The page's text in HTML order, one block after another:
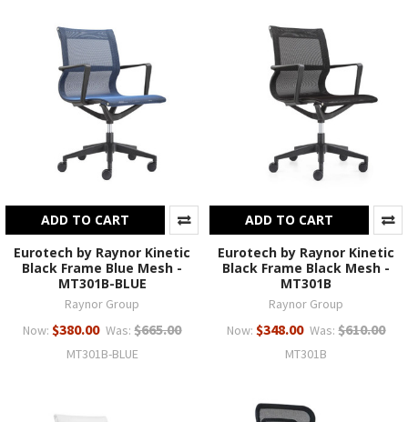
ADD TO CART
Eurotech by Raynor Kinetic
Black Frame Blue Mesh -
MT301B-BLUE
Raynor Group
Now: $380.00 Was: $665.00
MT301B-BLUE
ADD TO CART
Eurotech by Raynor Kinetic
Black Frame Black Mesh -
MT301B
Raynor Group
Now: $348.00 Was: $610.00
MT301B